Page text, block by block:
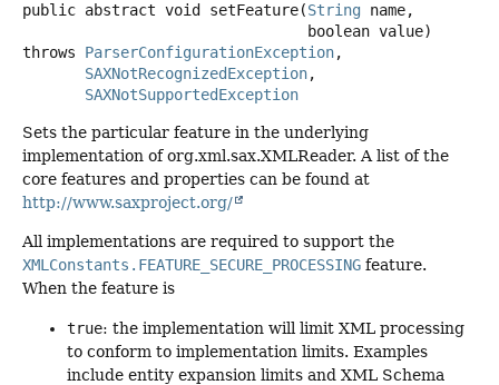
public abstract void setFeature(String name,
boolean value)
throws ParserConfigurationException
SAXNotRecognizedException
SAXNotSupportedException
Sets the particular feature in the underlying
implementation of org.xml.sax.XMLReader. A list of the
core features and properties can be found at
http://www.saxproject.org/
All implementations are required to support the
XMLConstants.FEATURE_SECURE_PROCESSING feature.
When the feature is
true: the implementation will limit XML processing
to conform to implementation limits. Examples
include entity expansion limits and XML Schema